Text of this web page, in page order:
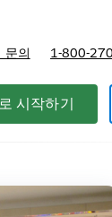
문의 1-800-
시작하기